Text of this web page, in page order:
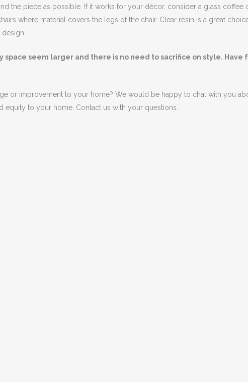
the piece as possible. If it works for your décor, consider a glass coffee
where material covers the legs of the chair. Clear resin is a great
space seem larger and there is no need to sacrifice on style. Have
or improvement to your home? We would be happy to chat with you
equity to your home. Contact us with your questions.